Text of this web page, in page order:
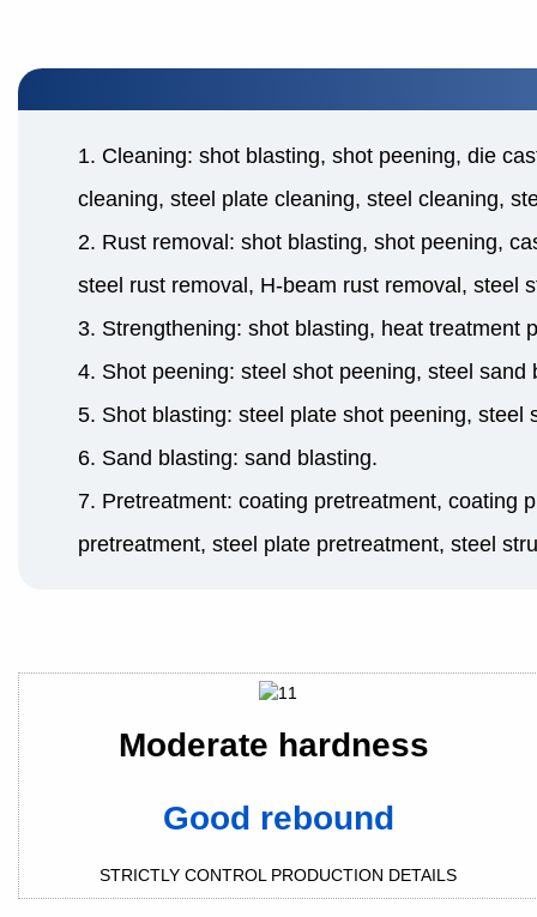
1. Cleaning: shot blasting, shot peening, die
cleaning, steel plate cleaning, steel cleaning,
2. Rust removal: shot blasting, shot peening,
steel rust removal, H-beam rust removal, steel
3. Strengthening: shot blasting, heat treatment
4. Shot peening: steel shot peening, steel
5. Shot blasting: steel plate shot peening, steel
6. Sand blasting: sand blasting.
7. Pretreatment: coating pretreatment, coating
pretreatment, steel plate pretreatment, steel
Moderate hardness
Good rebound
STRICTLY CONTROL PRODUCTION DETAILS